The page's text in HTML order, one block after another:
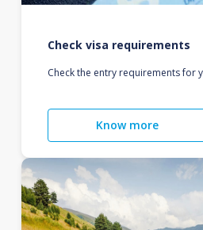
Check visa requirements
Check the entry requirements for
Know more